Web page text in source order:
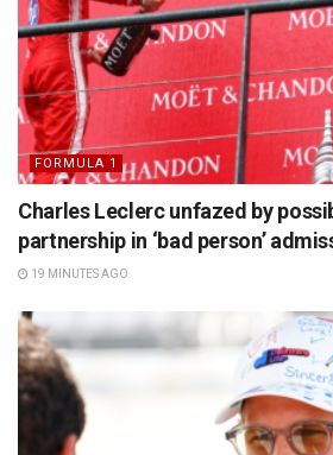
FORMULA 1
Charles Leclerc unfazed by
partnership in ‘bad person’
19 MINUTES AGO